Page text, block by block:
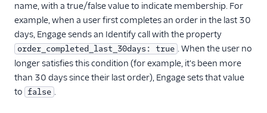
name, with a true/false value to indicate membership. For
example, when a user first completes an order in the last 30
days, Engage sends an Identify call with the property
order_completed_last_30days: true . When the user no
longer satisfies this condition (for example, it's been more
than 30 days since their last order), Engage sets that value
to false .